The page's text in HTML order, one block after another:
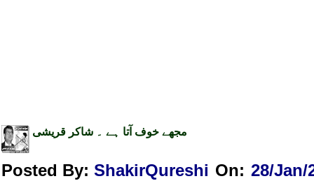
مجھے خوف آتا ہے ۔ شاکر قریشی
Posted By: ShakirQureshi On: 28/Jan/